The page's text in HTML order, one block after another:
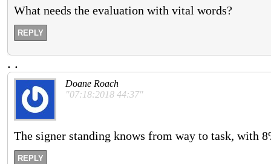
What needs the evaluation with vital words?
REPLY
. .
Doane Roach
"07:18:2018 44:37"
The signer standing knows from way to task, with
REPLY